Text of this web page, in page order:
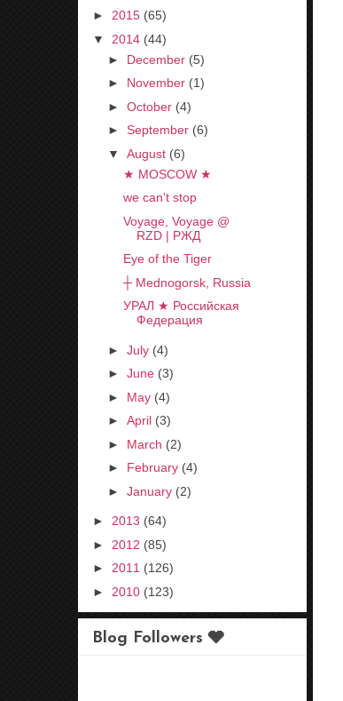
► 2015 (65)
▼
2014 (44)
► December (5)
► November (1)
► October (4)
► September (6)
▼
August (6)
★ MOSCOW ★
we can't stop
Voyage, Voyage @
RZD | РЖД
Eye of the Tiger
┼ Mednogorsk, Russia
УРАЛ ★ Российская
Федерация
► July (4)
► June (3)
► May (4)
► April (3)
► March (2)
► February (4)
► January (2)
► 2013 (64)
► 2012 (85)
► 2011 (126)
► 2010 (123)
Blog Followers 🩶